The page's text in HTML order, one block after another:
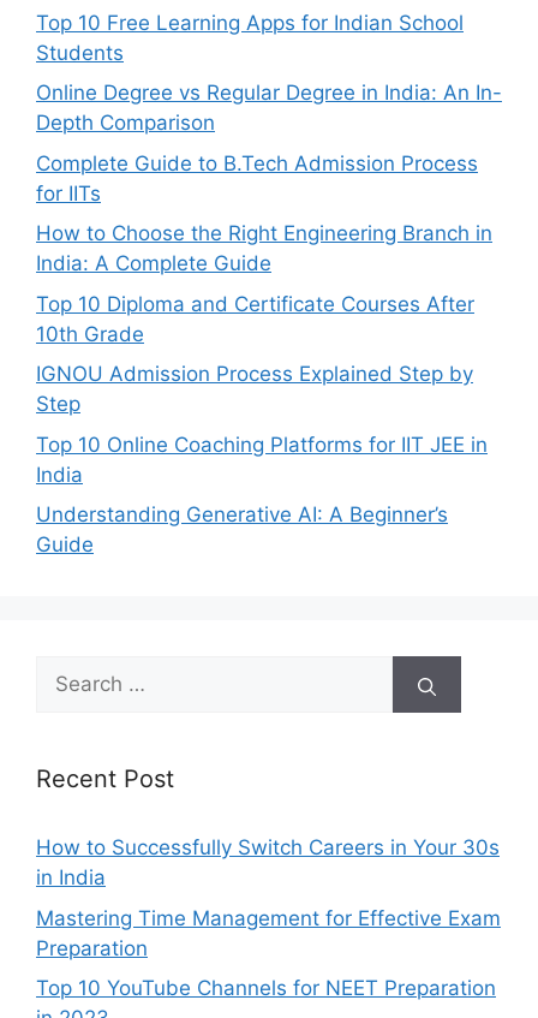
Top 10 Free Learning Apps for Indian School
Students
Online Degree vs Regular Degree in India: An In-
Depth Comparison
Complete Guide to B.Tech Admission Process
for IITs
How to Choose the Right Engineering Branch in
India: A Complete Guide
Top 10 Diploma and Certificate Courses After
10th Grade
IGNOU Admission Process Explained Step by
Step
Top 10 Online Coaching Platforms for IIT JEE in
India
Understanding Generative AI: A Beginner’s
Guide
Search
for:
Recent Post
How to Successfully Switch Careers in Your 30s
in India
Mastering Time Management for Effective Exam
Preparation
Top 10 YouTube Channels for NEET Preparation